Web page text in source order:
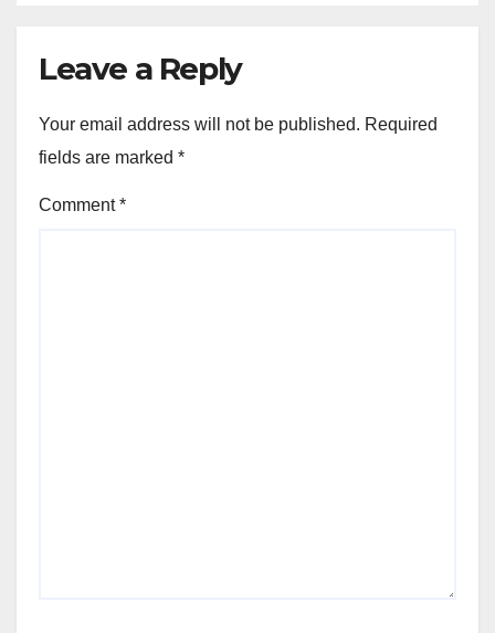
Leave a Reply
Your email address will not be published. Required
fields are marked *
Comment*